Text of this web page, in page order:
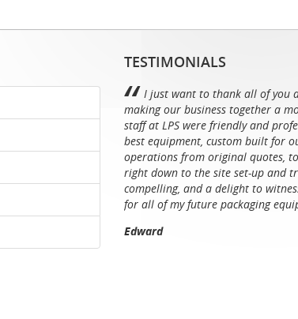
TESTIMONIALS
I just want to thank all of you
making our business together a
staff at LPS were friendly and
best equipment, custom built for
operations from original quotes,
right down to the site set-up and
compelling, and a delight to
for all of my future packaging
Edward